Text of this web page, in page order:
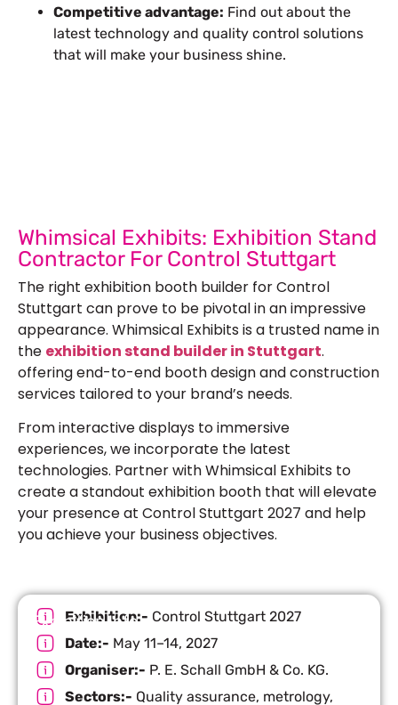
Competitive advantage: Find out about the
latest technology and quality control solutions
that will make your business shine.
Whimsical Exhibits: Exhibition Stand
Contractor For Control Stuttgart
The right exhibition booth builder for Control
Stuttgart can prove to be pivotal in an impressive
appearance. Whimsical Exhibits is a trusted name in
the exhibition stand builder in Stuttgart.
offering end-to-end booth design and construction
services tailored to your brand’s needs.
From interactive displays to immersive
experiences, we incorporate the latest
technologies. Partner with Whimsical Exhibits to
create a standout exhibition booth that will elevate
your presence at Control Stuttgart 2027 and help
you achieve your business objectives.
Exhibition Info
Exhibition:- Control Stuttgart 2027
Date:- May 11–14, 2027
Organiser:- P. E. Schall GmbH & Co. KG.
Sectors:- Quality assurance, metrology,